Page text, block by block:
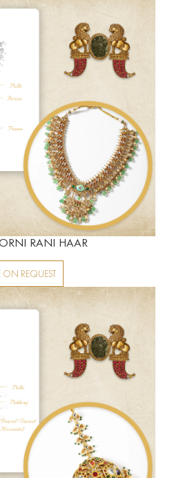
RANI HAAR
ON REQUEST